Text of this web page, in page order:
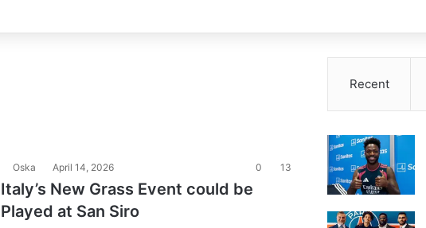
Oska April 14, 2026 0 13
Italy’s New Grass Event could be
Played at San Siro
Recent